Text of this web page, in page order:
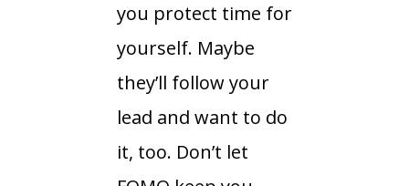
you protect time for
yourself. Maybe
they’ll follow your
lead and want to do
it, too. Don’t let